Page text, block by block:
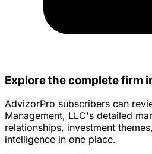
Explore the complete firm
AdvizorPro subscribers can
Management, LLC's detailed
relationships, investment
intelligence in one place.